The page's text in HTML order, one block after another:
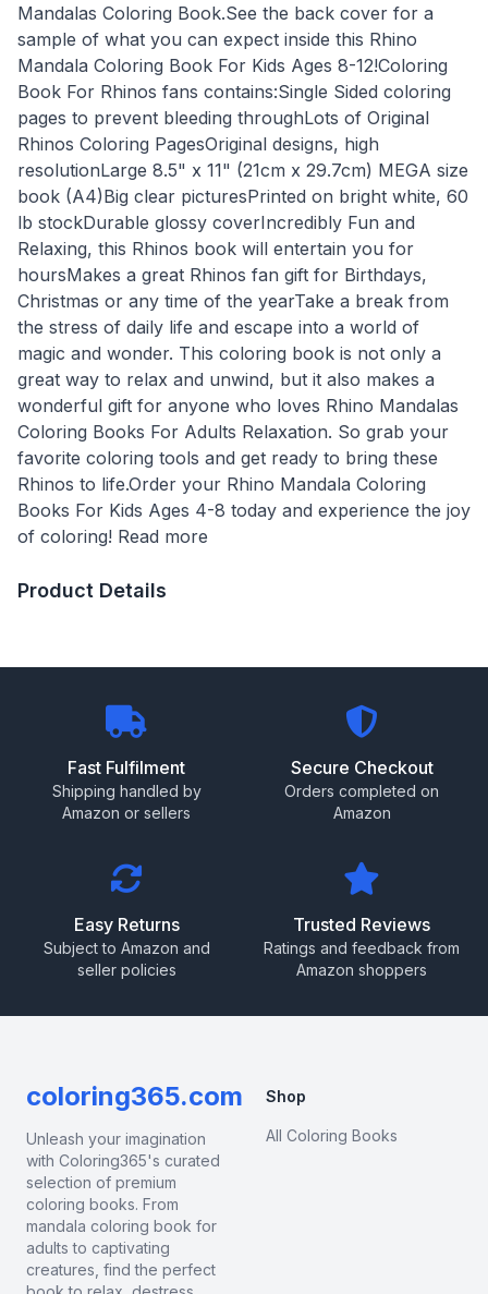
Mandalas Coloring Book.See the back cover for a
sample of what you can expect inside this Rhino
Mandala Coloring Book For Kids Ages 8-12!Coloring
Book For Rhinos fans contains:Single Sided coloring
pages to prevent bleeding throughLots of Original
Rhinos Coloring PagesOriginal designs, high
resolutionLarge 8.5" x 11" (21cm x 29.7cm) MEGA size
book (A4)Big clear picturesPrinted on bright white, 60
lb stockDurable glossy coverIncredibly Fun and
Relaxing, this Rhinos book will entertain you for
hoursMakes a great Rhinos fan gift for Birthdays,
Christmas or any time of the yearTake a break from
the stress of daily life and escape into a world of
magic and wonder. This coloring book is not only a
great way to relax and unwind, but it also makes a
wonderful gift for anyone who loves Rhino Mandalas
Coloring Books For Adults Relaxation. So grab your
favorite coloring tools and get ready to bring these
Rhinos to life.Order your Rhino Mandala Coloring
Books For Kids Ages 4-8 today and experience the joy
of coloring! Read more
Product Details
Fast Fulfilment
Shipping handled by
Amazon or sellers
Secure Checkout
Orders completed on
Amazon
Easy Returns
Subject to Amazon and
seller policies
Trusted Reviews
Ratings and feedback from
Amazon shoppers
coloring365.com
Unleash your imagination
with Coloring365's curated
selection of premium
coloring books. From
mandala coloring book for
adults to captivating
creatures, find the perfect
Shop
All Coloring Books